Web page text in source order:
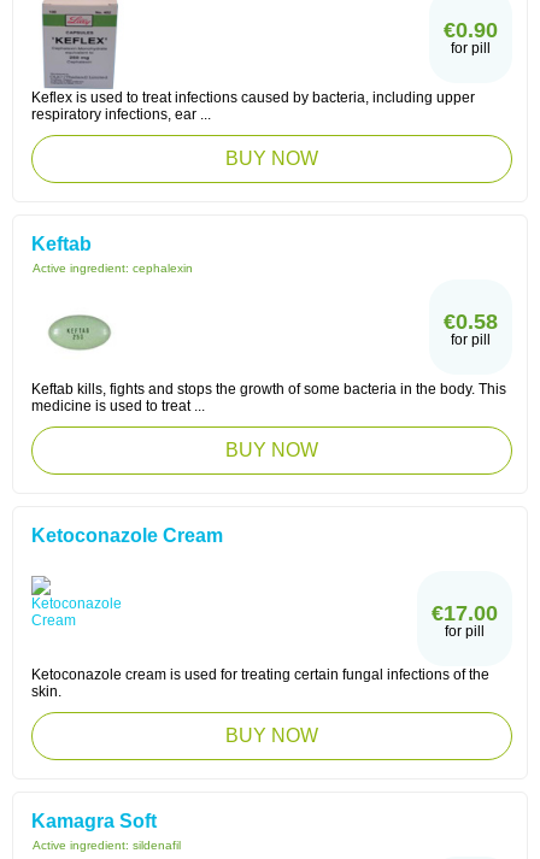
€0.90
for pill
Keflex is used to treat infections caused by bacteria, including upper
respiratory infections, ear ...
BUY NOW
Keftab
Active ingredient: cephalexin
€0.58
for pill
Keftab kills, fights and stops the growth of some bacteria in the body. This
medicine is used to treat ...
BUY NOW
Ketoconazole Cream
€17.00
for pill
Ketoconazole cream is used for treating certain fungal infections of the
skin.
BUY NOW
Kamagra Soft
Active ingredient: sildenafil